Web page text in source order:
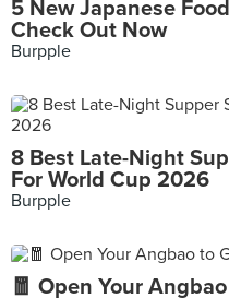
5 New Japanese
Check Out Now
Burpple
8 Best Late-Night
For World Cup 2026
Burpple
🧧 Open Your